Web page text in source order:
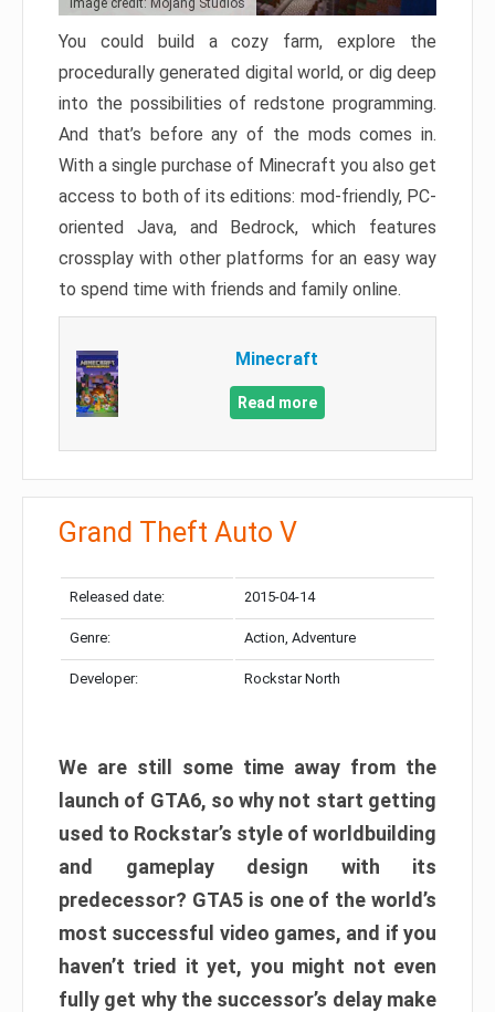
Image credit: Mojang Studios
You could build a cozy farm, explore the
procedurally generated digital world, or dig deep
into the possibilities of redstone programming.
And that’s before any of the mods comes in.
With a single purchase of Minecraft you also get
access to both of its editions: mod-friendly, PC-
oriented Java, and Bedrock, which features
crossplay with other platforms for an easy way
to spend time with friends and family online.
Minecraft
Read more
Grand Theft Auto V
Released date: 2015-04-14
Genre: Action, Adventure
Developer: Rockstar North
We are still some time away from the
launch of GTA6, so why not start getting
used to Rockstar’s style of worldbuilding
and gameplay design with its
predecessor? GTA5 is one of the world’s
most successful video games, and if you
haven’t tried it yet, you might not even
fully get why the successor’s delay make